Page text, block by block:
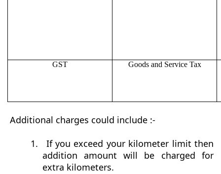
GST Goods and Service Tax
Additional charges could include :-
1.
If you exceed your kilometer limit then
addition amount will be charged for
extra kilometers.